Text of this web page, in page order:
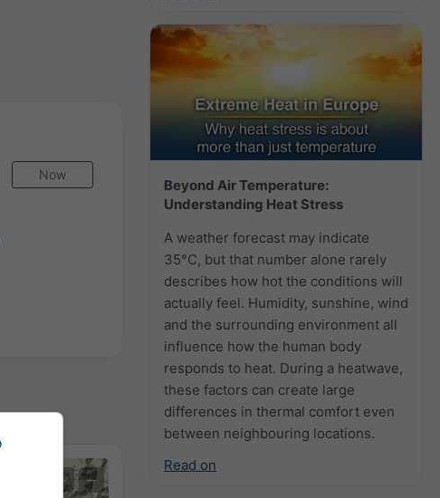
Beyond Air Temperature:
Understanding Heat Stress
A weather forecast may indicate
35°C, but that number alone rarely
describes how hot the conditions will
actually feel. Humidity, sunshine, wind
and the surrounding environment all
influence how the human body
responds to heat. During a heatwave,
these factors can create large
differences in thermal comfort even
between neighbouring locations.
Read on
Now
+ −